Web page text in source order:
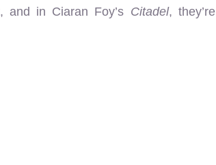
and in Ciaran Foy’s Citadel, they’re